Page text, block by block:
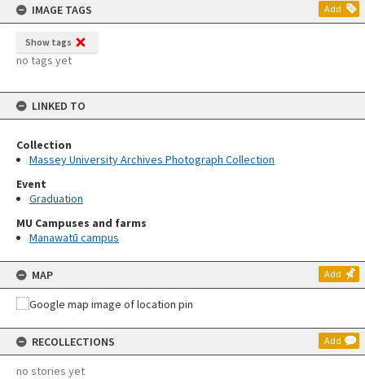
IMAGE TAGS
Add
Show tags
no tags yet
LINKED TO
Collection
Massey University Archives Photograph Collection
Event
Graduation
MU Campuses and farms
Manawatū campus
MAP Add
RECOLLECTIONS Add
no stories yet